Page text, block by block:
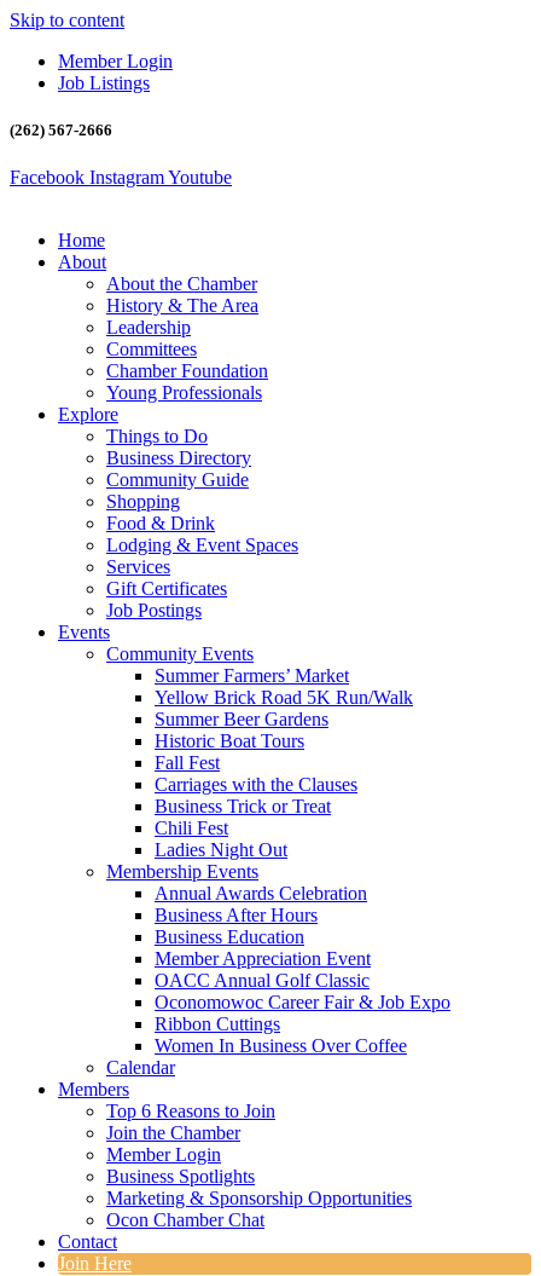
Skip to content
Member Login
Job Listings
(262) 567-2666
Facebook InstagramYoutube
Home
About
About the Chamber
History & The Area
Leadership
Committees
Chamber Foundation
Young Professionals
Explore
Things to Do
Business Directory
Community Guide
Shopping
Food & Drink
Lodging & Event Spaces
Services
Gift Certificates
Job Postings
Events
Community Events
Summer Farmers’ Market
Yellow Brick Road 5K Run/Walk
Summer Beer Gardens
Historic Boat Tours
Fall Fest
Carriages with the Clauses
Business Trick or Treat
Chili Fest
Ladies Night Out
Membership Events
Annual Awards Celebration
Business After Hours
Business Education
Member Appreciation Event
OACC Annual Golf Classic
Oconomowoc Career Fair & Job Expo
Ribbon Cuttings
Women In Business Over Coffee
Calendar
Members
Top 6 Reasons to Join
Join the Chamber
Member Login
Business Spotlights
Marketing & Sponsorship Opportunities
Ocon Chamber Chat
Contact
Join Here